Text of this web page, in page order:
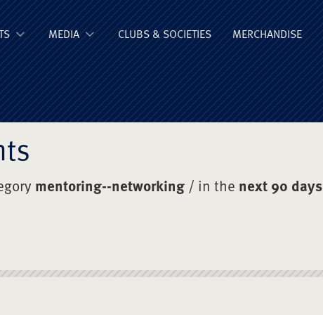
Boys' Union
MEDIA CLUBS & SOCIETIES MERCHANDISE
mentoring--networking / in the next 90 days